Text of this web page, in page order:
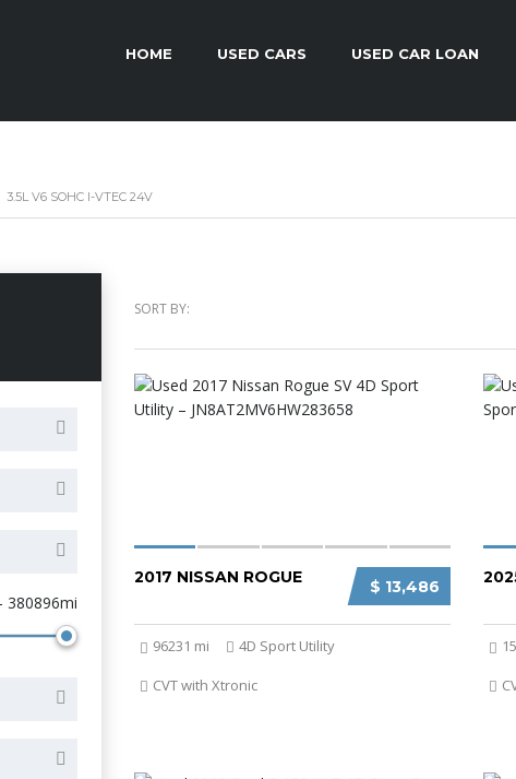
HOME USED CARS USED CAR LOAN
3.5L V6 SOHC I-VTEC 24V
SORT BY:
$ 13,486
2017 NISSAN ROGUE
96231 mi
4D Sport Utility
CVT with Xtronic